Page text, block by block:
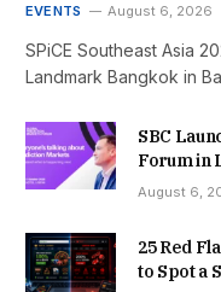
EVENTS August 6, 2026
SPiCE Southeast Asia
Landmark Bangkok in
SBC
Forum in
August 6,
25 Red
to Spot a